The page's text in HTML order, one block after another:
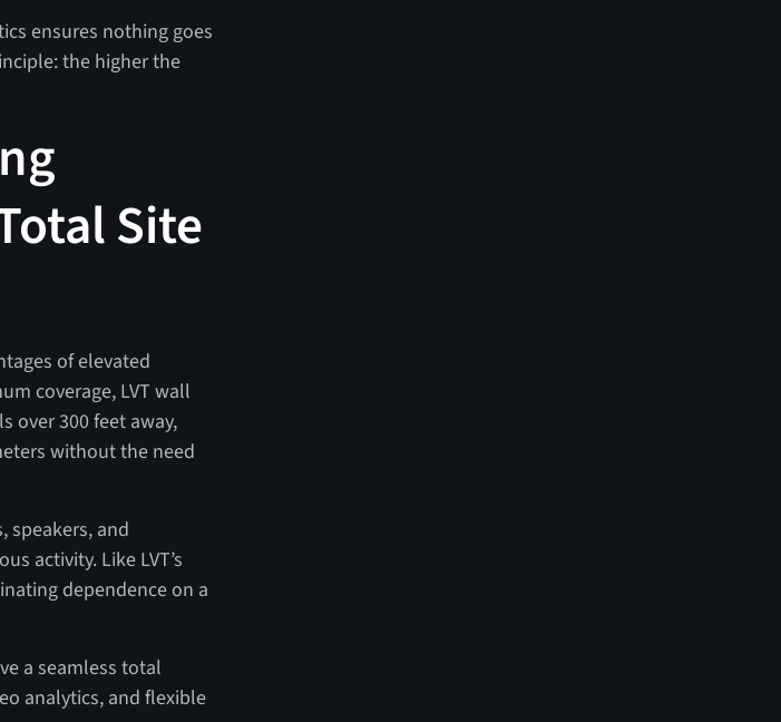
ensures nothing goes
the higher the
Site
of elevated
coverage, LVT wall
over 300 feet away,
without the need
and
activity. Like LVT’s
dependence on a
a seamless total
analytics, and flexible